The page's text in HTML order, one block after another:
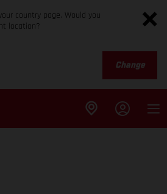
country page. Would you
location?
Change